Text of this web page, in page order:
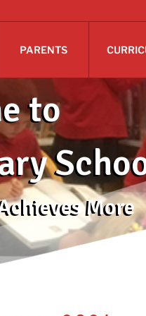
PARENTS
to
More